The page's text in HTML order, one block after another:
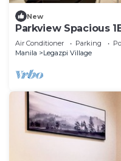
New
Parkview Spacious
Greenbelt Mall
Air Conditioner Parking
Manila
Legazpi Village